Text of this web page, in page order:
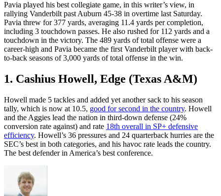
Pavia played his best collegiate game, in this writer’s view, in
rallying Vanderbilt past Auburn 45-38 in overtime last Saturday.
Pavia threw for 377 yards, averaging 11.4 yards per completion,
including 3 touchdown passes. He also rushed for 112 yards and a
touchdown in the victory. The 489 yards of total offense were a
career-high and Pavia became the first Vanderbilt player with back-
to-back seasons of 3,000 yards of total offense in the win.
1. Cashius Howell, Edge (Texas A&M)
Howell made 5 tackles and added yet another sack to his season
tally, which is now at 10.5, good for second in the country. Howell
and the Aggies lead the nation in third-down defense (24%
conversion rate against) and rate 18th overall in SP+ defensive
efficiency. Howell’s 36 pressures and 24 quarterback hurries are the
SEC’s best in both categories, and his havoc rate leads the country.
The best defender in America’s best conference.